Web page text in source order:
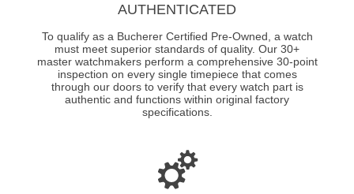
AUTHENTICATED
To qualify as a Bucherer Certified Pre-Owned, a watch
must meet superior standards of quality. Our 30+
master watchmakers perform a comprehensive 30-point
inspection on every single timepiece that comes
through our doors to verify that every watch part is
authentic and functions within original factory
specifications.